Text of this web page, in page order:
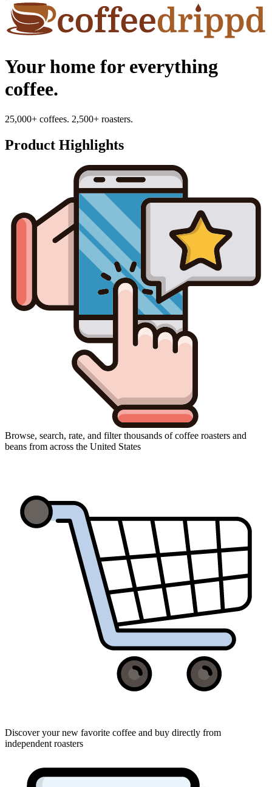
Your home for everything
coffee.
25,000+ coffees. 2,500+ roasters.
Product Highlights
Browse, search, rate, and filter thousands of coffee roasters and
beans from across the United States
Discover your new favorite coffee and buy directly from
independent roasters